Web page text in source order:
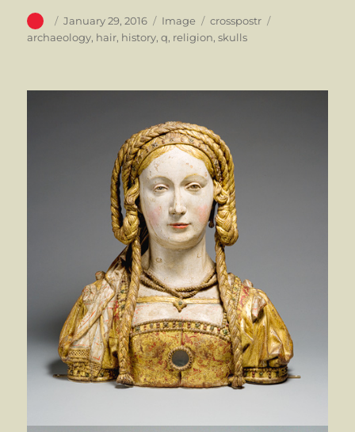
Author
Posted
on
January 29, 2016 Format
Image Categories
crosspostr
archaeology, hair, history,q, religion,skulls